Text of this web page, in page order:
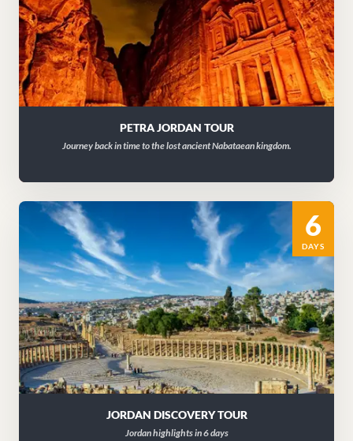
PETRA JORDAN TOUR
Journey back in time to the lost ancient Nabataean kingdom.
6
DAYS
JORDAN DISCOVERY TOUR
Jordan highlights in 6 days